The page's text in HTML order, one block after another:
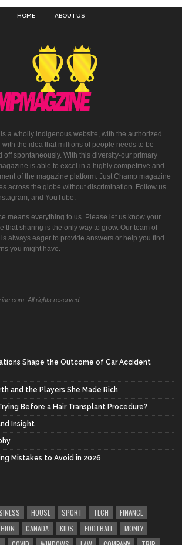
HOME ABOUT US
a wholly indigenous website, with the authorized
with the idea that millions of people needs to be
off spontaneously. With this diversity-our primary
is able to excel in a highly competitive and
of the magazine platform. Just Champ magazine
across the globe without discrimination. Follow us
and YouTube.
means everything to us. Please let us know your
that sharing is the only way to grow. Our team of
always eager to provide answers or help you find
you might have.
All rights reserved.
Shape the Outcome of Car Accident
and the Players She Made Rich
Before a Hair Transplant Procedure?
Insight
Mistakes to Avoid in 2026
HOUSE SPORT TECH
FINANCE
CANADA KIDS FOOTBALL
MONEY